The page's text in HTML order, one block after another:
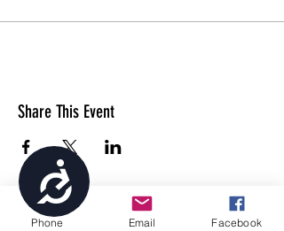
Accessibility
Share This Event
Phone Email Facebook